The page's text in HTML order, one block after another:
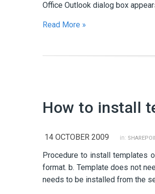
Office Outlook dialog box
Read More »
How to install
14 OCTOBER 2009 in:
Procedure to install templates
format. b. Template does not
needs to be installed from the